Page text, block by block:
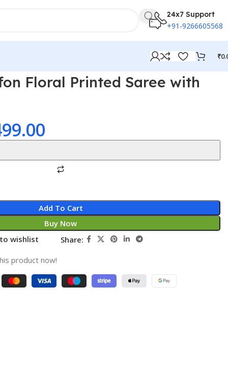
24x7 Support
+91-9266605568
₹
Floral Printed Saree with
Add To Cart
Buy Now
wishlist
Share:
product now!